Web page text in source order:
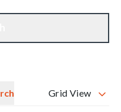
Get a Valuation
Grid View